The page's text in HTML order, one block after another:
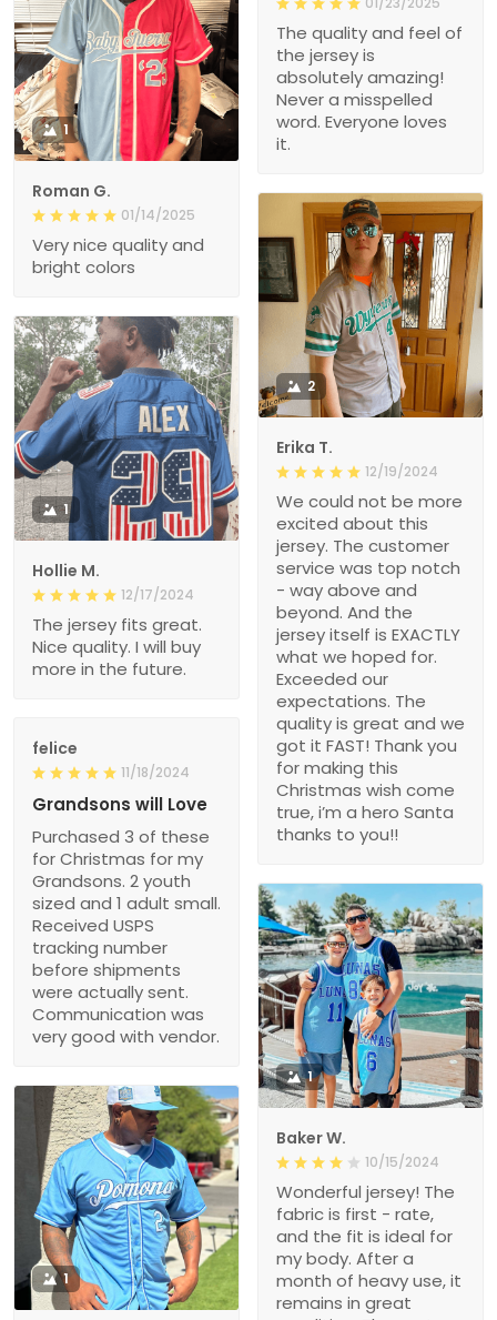
The quality and feel of
the jersey is
absolutely amazing!
Never a misspelled
word. Everyone loves
it.
1
Roman G.
01/14/2025
Very nice quality and
bright colors
2
Erika T.
12/19/2024
We could not be more
excited about this
jersey. The customer
service was top notch
- way above and
beyond. And the
jersey itself is EXACTLY
what we hoped for.
Exceeded our
expectations. The
quality is great and we
got it FAST! Thank you
for making this
Christmas wish come
true, i’m a hero Santa
thanks to you!!
1
Hollie M.
12/17/2024
The jersey fits great.
Nice quality. I will buy
more in the future.
felice
11/18/2024
Grandsons will Love
Purchased 3 of these
for Christmas for my
Grandsons. 2 youth
sized and 1 adult small.
Received USPS
tracking number
before shipments
were actually sent.
Communication was
very good with vendor.
1
Baker W.
10/15/2024
Wonderful jersey! The
fabric is first - rate,
and the fit is ideal for
my body. After a
month of heavy use, it
remains in great
1